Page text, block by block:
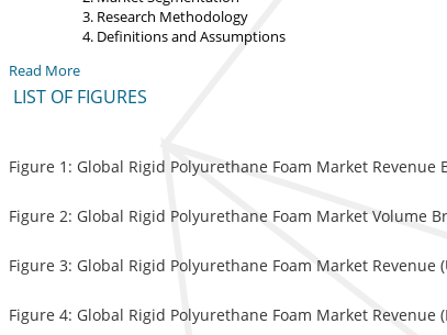
Research Methodology
Definitions and Assumptions
Read More
LIST OF FIGURES
Figure 1: Global Rigid Polyurethane Foam Market Revenue
Figure 2: Global Rigid Polyurethane Foam Market Volume
Figure 3: Global Rigid Polyurethane Foam Market
Figure 4: Global Rigid Polyurethane Foam Market